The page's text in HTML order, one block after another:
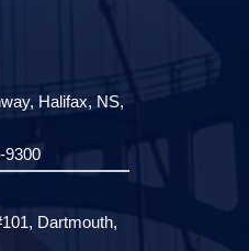
Halifax, NS,
9300
Dartmouth,